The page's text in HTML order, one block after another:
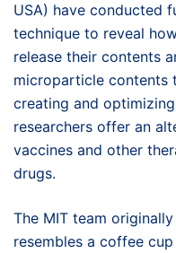
USA) have conducted
technique to reveal
release their contents
microparticle contents
creating and
researchers offer an
vaccines and other
drugs.
The MIT team
resembles a coffee